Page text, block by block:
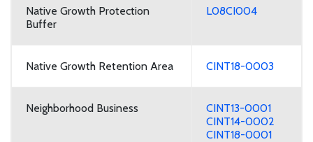
Native Growth Protection
Buffer
L08CI004
Native Growth Retention Area CINT18-0003
Neighborhood Business
CINT13-0001
CINT14-0002
CINT18-0001